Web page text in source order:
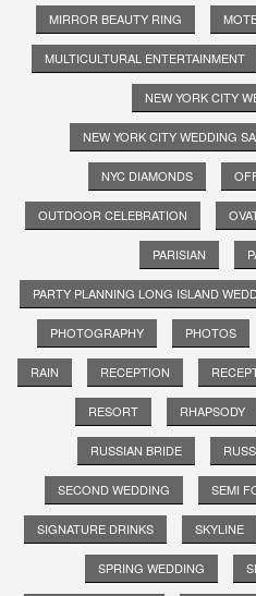
MIRROR BEAUTY RING
MULTICULTURAL ENTERTAINMENT
NEW YORK CITY
NEW YORK CITY WEDDING
NYC DIAMONDS
OUTDOOR CELEBRATION
PARISIAN
PARTY PLANNING LONG ISLAND
PHOTOGRAPHY PHOTOS
RAIN RECEPTION
RESORT RHAPSODY
RUSSIAN BRIDE
SECOND WEDDING SEMI
SIGNATURE DRINKS SKYLINE
SPRING WEDDING